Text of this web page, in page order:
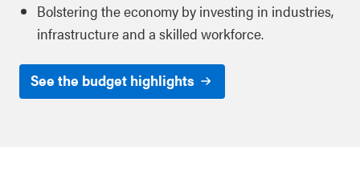
Bolstering the economy by investing in industries,
infrastructure and a skilled workforce.
See the budget highlights